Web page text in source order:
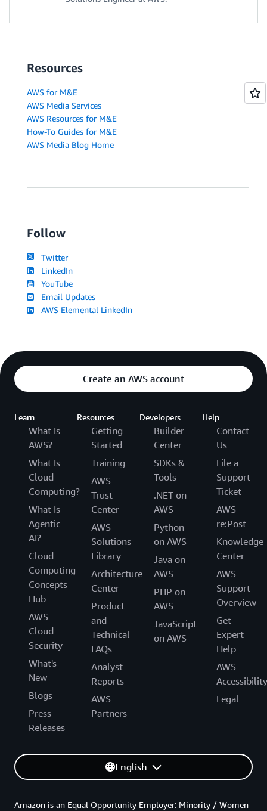
Resources
AWS for M&E
AWS Media Services
AWS Resources for M&E
How-To Guides for M&E
AWS Media Blog Home
Follow
Twitter
LinkedIn
YouTube
Email Updates
AWS Elemental LinkedIn
Create an AWS account
Learn
What Is
AWS?
What Is
Cloud
Computing?
What Is
Agentic
AI?
Cloud
Computing
Concepts
Hub
AWS
Cloud
Security
What's
New
Blogs
Press
Releases
Resources
Getting
Started
Training
AWS
Trust
Center
AWS
Solutions
Library
Architecture
Center
Product
and
Technical
FAQs
Analyst
Reports
AWS
Partners
Developers
Builder
Center
SDKs &
Tools
.NET on
AWS
Python
on AWS
Java on
AWS
PHP on
AWS
JavaScript
on AWS
Help
Contact
Us
File a
Support
Ticket
AWS
re:Post
Knowledge
Center
AWS
Support
Overview
Get
Expert
Help
AWS
Accessibility
Legal
English
Amazon is an Equal Opportunity Employer: Minority / Women